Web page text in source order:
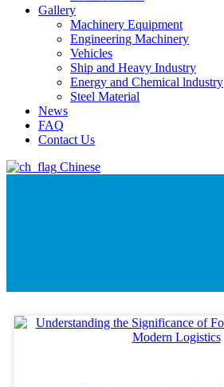
Gallery
Machinery Equipment
Engineering Machinery
Vehicles
Ship and Heavy Industry
Energy and Chemical lndustry
Steel Material
News
FAQ
Contact Us
Chinese